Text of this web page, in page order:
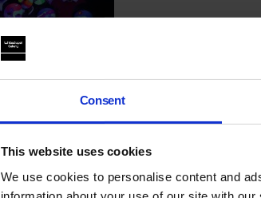
Consent
This website uses cookies
We use cookies to personalise content and